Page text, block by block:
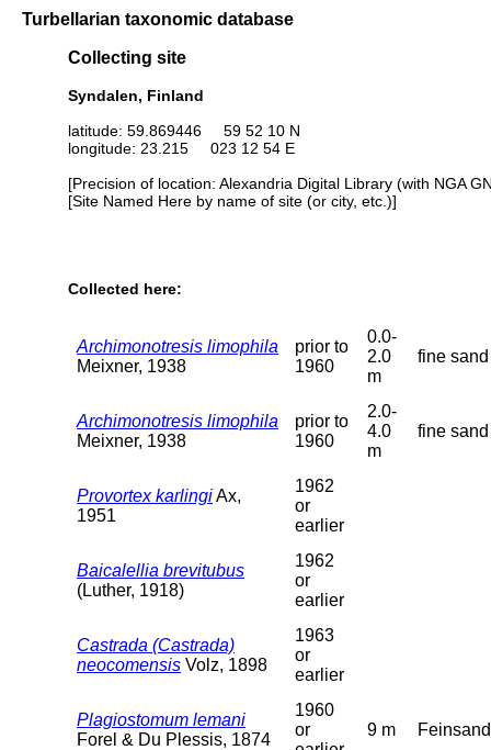
Turbellarian taxonomic database
Collecting site
Syndalen, Finland
latitude: 59.869446 59 52 10 N
longitude: 23.215 023 12 54 E
[Precision of location: Alexandria Digital Library (with NGA
[Site Named Here by name of site (or city, etc.)]
Collected here:
Archimonotresis limophila
Meixner, 1938
prior to
1960
0.0-
2.0
m
fine sand
Archimonotresis limophila
Meixner, 1938
prior to
1960
2.0-
4.0
m
fine sand
Provortex karlingiAx,
1951
1962
or
earlier
Baicalellia brevitubus
(Luther, 1918)
1962
or
earlier
Castrada (Castrada)
neocomensis Volz, 1898
1963
or
earlier
Plagiostomum lemani
Forel & Du Plessis, 1874
1960
or
9 m Feinsand